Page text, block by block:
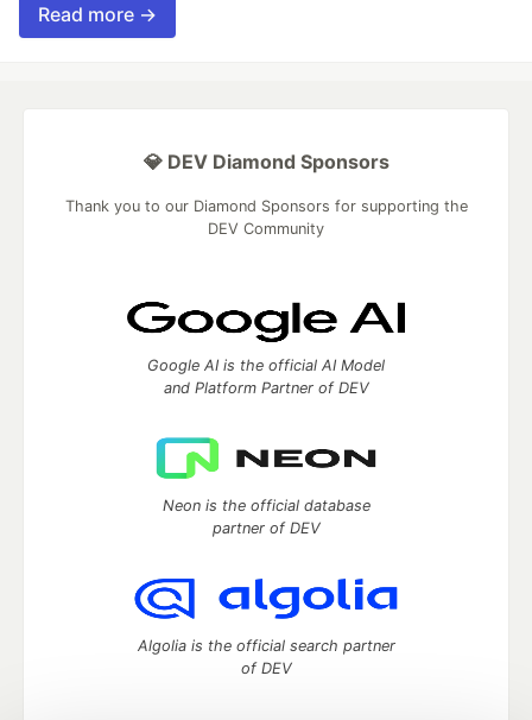
Read more →
💎 DEV Diamond Sponsors
Thank you to our Diamond Sponsors for supporting the
DEV Community
Google AI is the official AI Model
and Platform Partner of DEV
Neon is the official database
partner of DEV
Algolia is the official search partner
of DEV